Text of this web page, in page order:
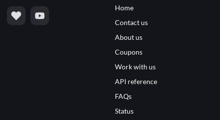
Home
Contact us
About us
Coupons
Work with us
API reference
FAQs
Status